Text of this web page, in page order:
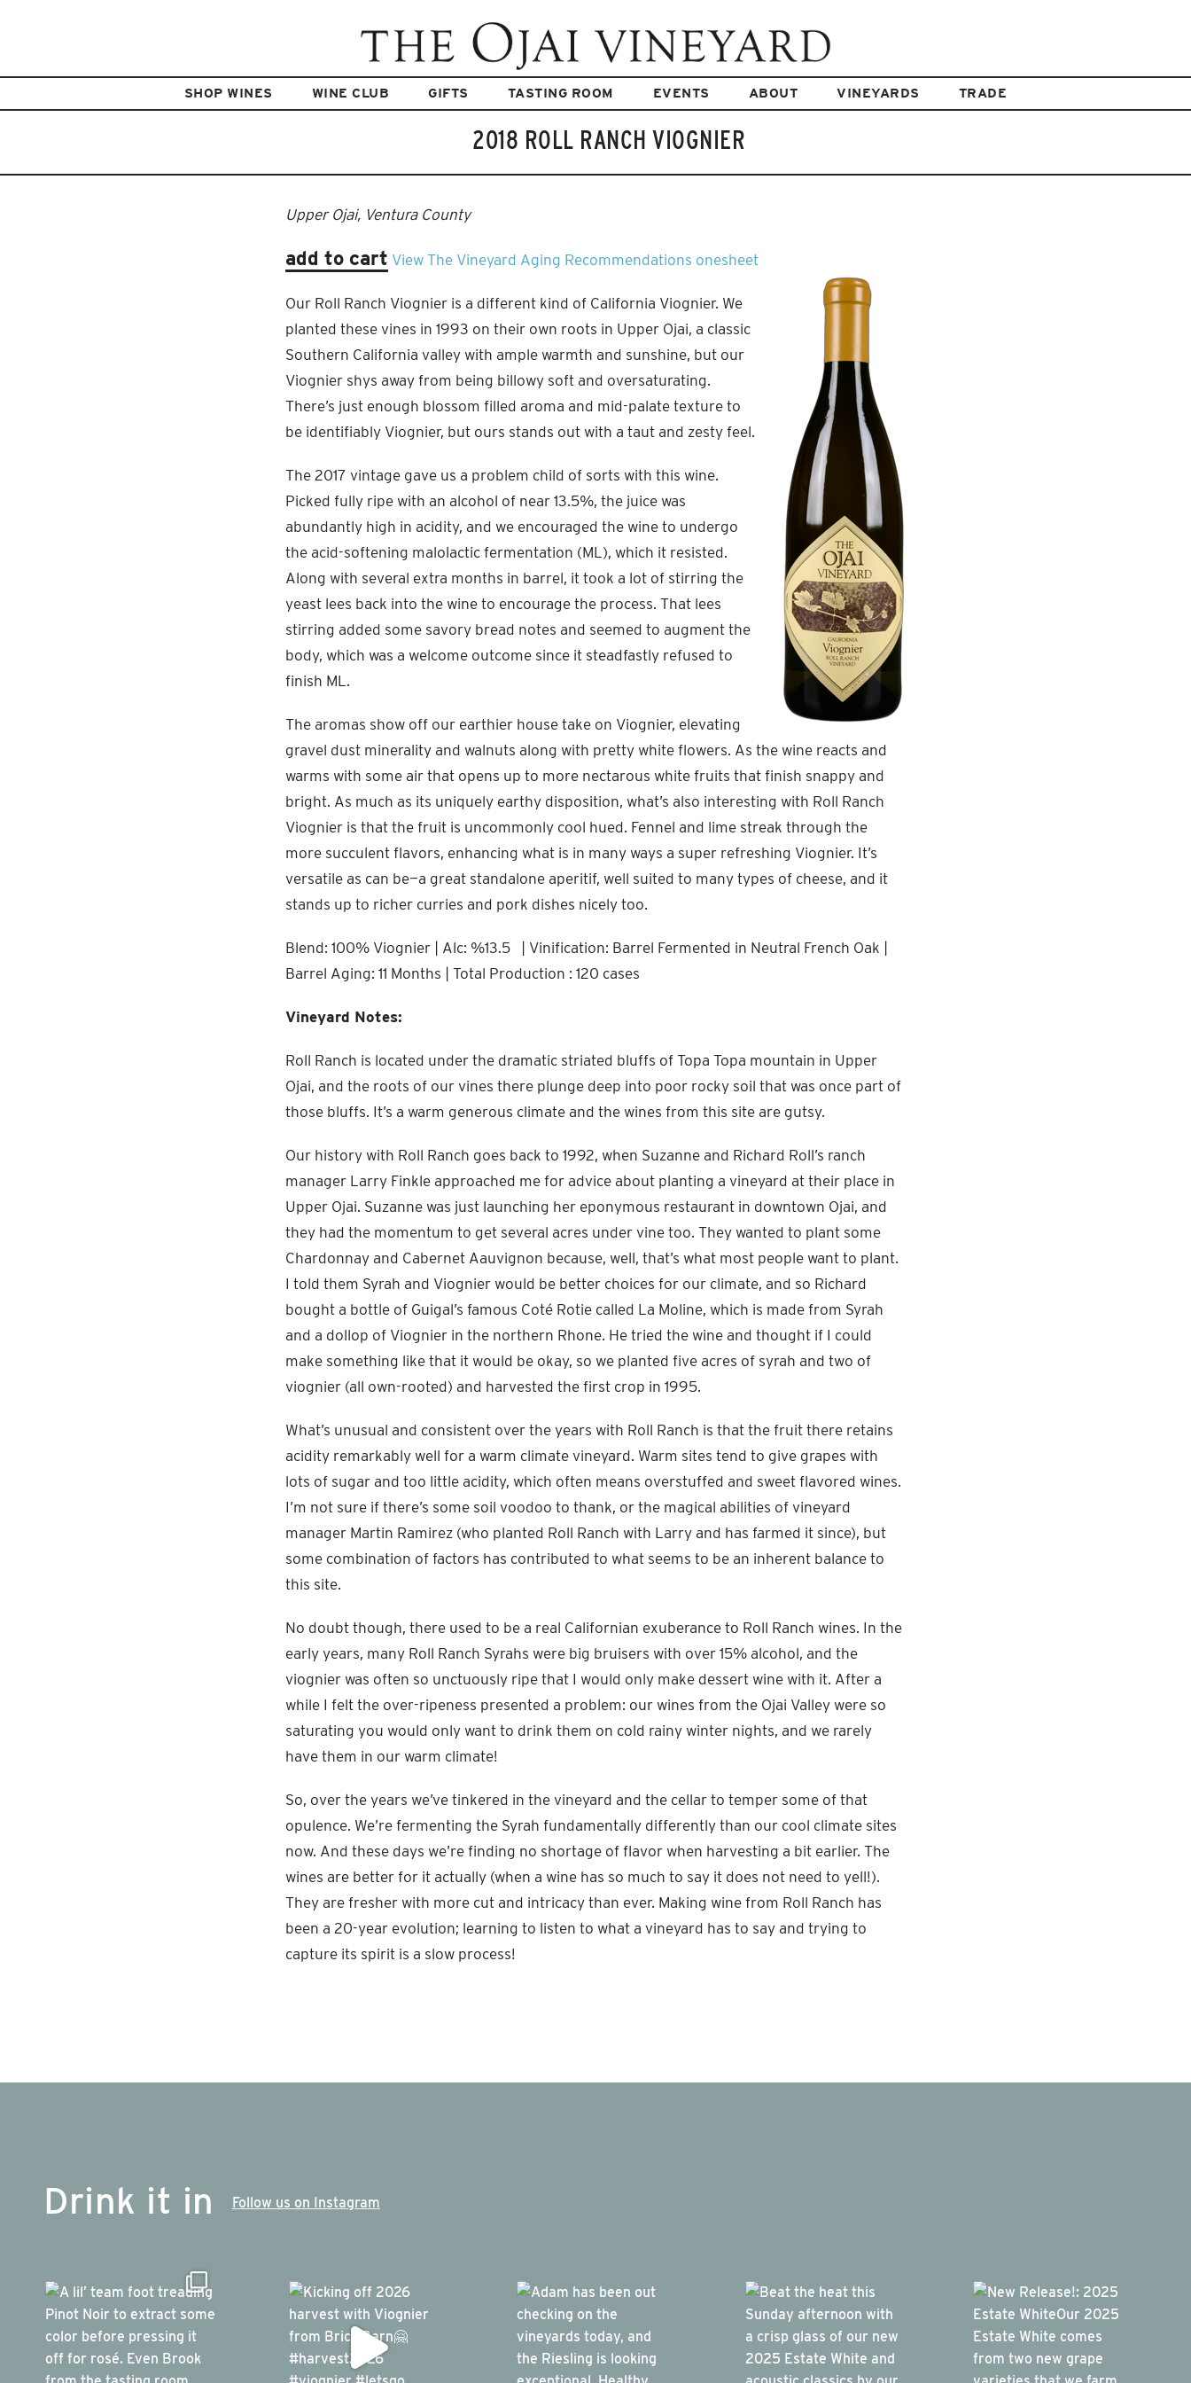
SHOP WINES WINE CLUB GIFTS TASTING ROOM EVENTS ABOUT VINEYARDS TRADE
2018 ROLL RANCH VIOGNIER
Upper Ojai, Ventura County
add to cart View The Vineyard Aging Recommendations onesheet
Our Roll Ranch Viognier is a different kind of California Viognier. We
planted these vines in 1993 on their own roots in Upper Ojai, a classic
Southern California valley with ample warmth and sunshine, but our
Viognier shys away from being billowy soft and oversaturating.
There’s just enough blossom filled aroma and mid-palate texture to
be identifiably Viognier, but ours stands out with a taut and zesty feel.
The 2017 vintage gave us a problem child of sorts with this wine.
Picked fully ripe with an alcohol of near 13.5%, the juice was
abundantly high in acidity, and we encouraged the wine to undergo
the acid-softening malolactic fermentation (ML), which it resisted.
Along with several extra months in barrel, it took a lot of stirring the
yeast lees back into the wine to encourage the process. That lees
stirring added some savory bread notes and seemed to augment the
body, which was a welcome outcome since it steadfastly refused to
finish ML.
The aromas show off our earthier house take on Viognier, elevating
gravel dust minerality and walnuts along with pretty white flowers. As the wine reacts and
warms with some air that opens up to more nectarous white fruits that finish snappy and
bright. As much as its uniquely earthy disposition, what’s also interesting with Roll Ranch
Viognier is that the fruit is uncommonly cool hued. Fennel and lime streak through the
more succulent flavors, enhancing what is in many ways a super refreshing Viognier. It’s
versatile as can be—a great standalone aperitif, well suited to many types of cheese, and it
stands up to richer curries and pork dishes nicely too.
Blend: 100% Viognier | Alc: %13.5 | Vinification: Barrel Fermented in Neutral French Oak |
Barrel Aging: 11 Months | Total Production : 120 cases
Vineyard Notes:
Roll Ranch is located under the dramatic striated bluffs of Topa Topa mountain in Upper
Ojai, and the roots of our vines there plunge deep into poor rocky soil that was once part of
those bluffs. It’s a warm generous climate and the wines from this site are gutsy.
Our history with Roll Ranch goes back to 1992, when Suzanne and Richard Roll’s ranch
manager Larry Finkle approached me for advice about planting a vineyard at their place in
Upper Ojai. Suzanne was just launching her eponymous restaurant in downtown Ojai, and
they had the momentum to get several acres under vine too. They wanted to plant some
Chardonnay and Cabernet Aauvignon because, well, that’s what most people want to plant.
I told them Syrah and Viognier would be better choices for our climate, and so Richard
bought a bottle of Guigal’s famous Coté Rotie called La Moline, which is made from Syrah
and a dollop of Viognier in the northern Rhone. He tried the wine and thought if I could
make something like that it would be okay, so we planted five acres of syrah and two of
viognier (all own-rooted) and harvested the first crop in 1995.
What’s unusual and consistent over the years with Roll Ranch is that the fruit there retains
acidity remarkably well for a warm climate vineyard. Warm sites tend to give grapes with
lots of sugar and too little acidity, which often means overstuffed and sweet flavored wines.
I’m not sure if there’s some soil voodoo to thank, or the magical abilities of vineyard
manager Martin Ramirez (who planted Roll Ranch with Larry and has farmed it since), but
some combination of factors has contributed to what seems to be an inherent balance to
this site.
No doubt though, there used to be a real Californian exuberance to Roll Ranch wines. In the
early years, many Roll Ranch Syrahs were big bruisers with over 15% alcohol, and the
viognier was often so unctuously ripe that I would only make dessert wine with it. After a
while I felt the over-ripeness presented a problem: our wines from the Ojai Valley were so
saturating you would only want to drink them on cold rainy winter nights, and we rarely
have them in our warm climate!
So, over the years we’ve tinkered in the vineyard and the cellar to temper some of that
opulence. We’re fermenting the Syrah fundamentally differently than our cool climate sites
now. And these days we’re finding no shortage of flavor when harvesting a bit earlier. The
wines are better for it actually (when a wine has so much to say it does not need to yell!).
They are fresher with more cut and intricacy than ever. Making wine from Roll Ranch has
been a 20-year evolution; learning to listen to what a vineyard has to say and trying to
capture its spirit is a slow process!
Drink it in Follow us on Instagram